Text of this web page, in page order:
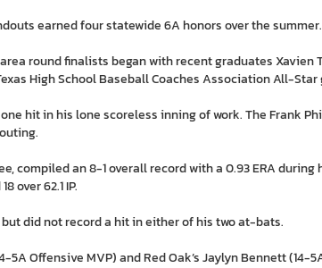
earned four statewide 6A honors over the
round finalists began with recent graduates Xavien
High School Baseball Coaches Association All-Star
hit in his lone scoreless inning of work. The Frank
compiled an 8-1 overall record with a 0.93 ERA
over 62.1 IP.
did not record a hit in either of his two at-bats.
5A Offensive MVP) and Red Oak’s Jaylyn Bennett